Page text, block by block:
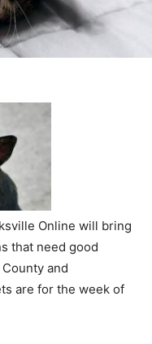
Online will bring
that need good
and
are for the week of